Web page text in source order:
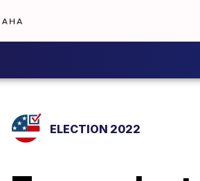
ELECTION 2022